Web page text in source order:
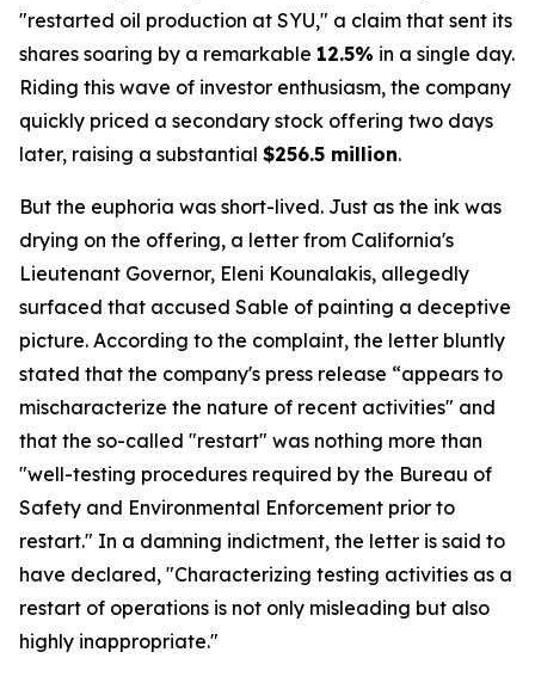
"restarted oil production at SYU," a claim that sent its
shares soaring by a remarkable 12.5% in a single day.
Riding this wave of investor enthusiasm, the company
quickly priced a secondary stock offering two days
later, raising a substantial $256.5 million.
But the euphoria was short-lived. Just as the ink was
drying on the offering, a letter from California's
Lieutenant Governor, Eleni Kounalakis, allegedly
surfaced that accused Sable of painting a deceptive
picture. According to the complaint, the letter bluntly
stated that the company's press release “appears to
mischaracterize the nature of recent activities" and
that the so-called "restart" was nothing more than
"well-testing procedures required by the Bureau of
Safety and Environmental Enforcement prior to
restart." In a damning indictment, the letter is said to
have declared, "Characterizing testing activities as a
restart of operations is not only misleading but also
highly inappropriate."